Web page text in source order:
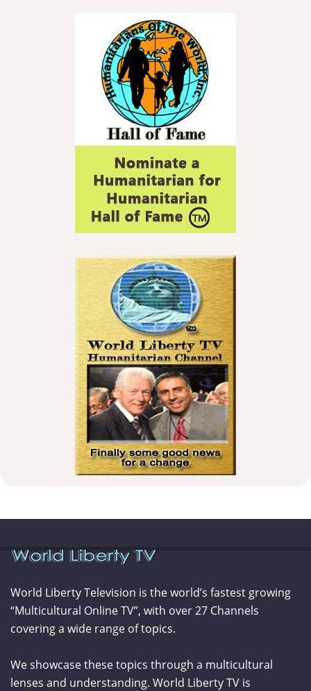
World Liberty Television is the world’s fastest growing
“Multicultural Online TV”, with over 27 Channels
covering a wide range of topics.
We showcase these topics through a multicultural
lenses and understanding. World Liberty TV is